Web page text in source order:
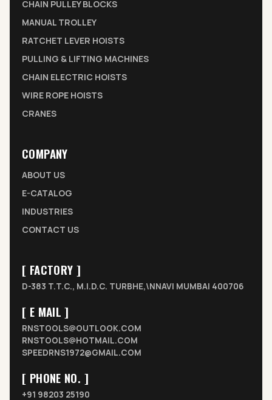
CHAIN PULLEY BLOCKS
MANUAL TROLLEY
RATCHET LEVER HOISTS
PULLING & LIFTING MACHINES
CHAIN ELECTRIC HOISTS
WIRE ROPE HOISTS
CRANES
COMPANY
ABOUT US
E-CATALOG
INDUSTRIES
CONTACT US
[ FACTORY ]
D-383 T.T.C., M.I.D.C. TURBHE,\NNAVI MUMBAI 400706
[ E MAIL ]
RNSTOOLS@OUTLOOK.COM
RNSTOOLS@HOTMAIL.COM
SPEEDRNS1972@GMAIL.COM
[ PHONE NO. ]
+91 98203 25190